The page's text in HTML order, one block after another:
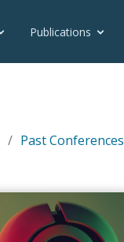
Publications
Past Conferences